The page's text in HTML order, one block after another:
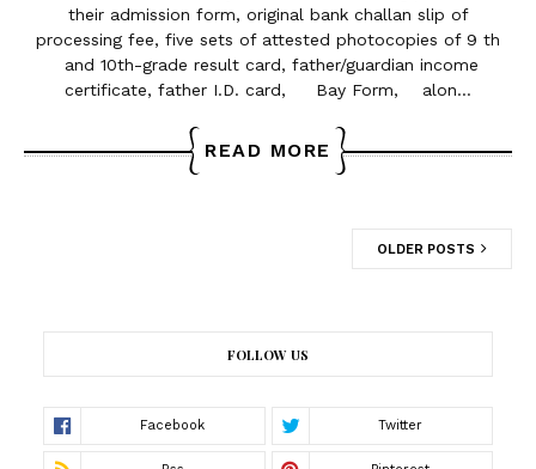
their admission form, original bank challan slip of
processing fee, five sets of attested photocopies of 9 th
and 10th-grade result card, father/guardian income
certificate, father I.D. card, Bay Form, alon…
READ MORE
OLDER POSTS
FOLLOW US